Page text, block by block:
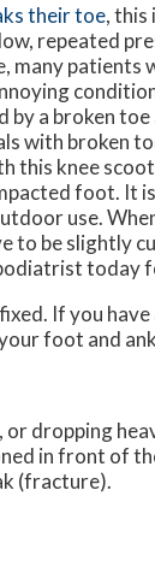
their toe, this
repeated
many
by a broken
with broken
this knee
foot. It
use.
to be slightly
today
If you
foot and
dropping
in front of
(fracture).